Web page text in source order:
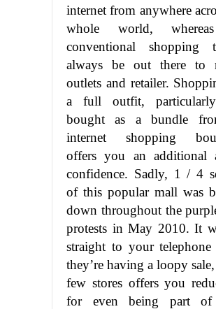
internet from anywhere
whole world,
conventional shopping
always be out there to
outlets and retailer.
a full outfit,
bought as a bundle
internet shopping
offers you an additional
confidence. Sadly, 1 / 4
of this popular mall was
down throughout the
protests in May 2010. It
straight to your telephone
they’re having a loopy
few stores offers you
for even being part of